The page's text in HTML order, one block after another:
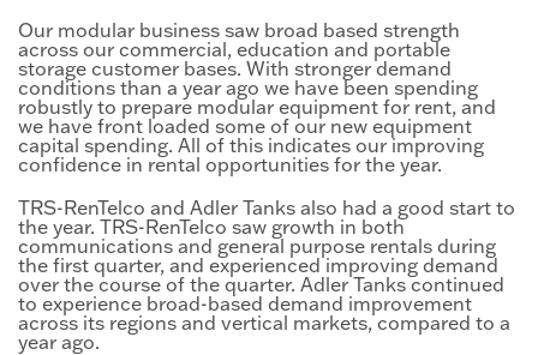
Our modular business saw broad based strength
across our commercial, education and portable
storage customer bases. With stronger demand
conditions than a year ago we have been spending
robustly to prepare modular equipment for rent, and
we have front loaded some of our new equipment
capital spending. All of this indicates our improving
confidence in rental opportunities for the year.
TRS-RenTelco and Adler Tanks also had a good start to
the year. TRS-RenTelco saw growth in both
communications and general purpose rentals during
the first quarter, and experienced improving demand
over the course of the quarter. Adler Tanks continued
to experience broad-based demand improvement
across its regions and vertical markets, compared to a
year ago.